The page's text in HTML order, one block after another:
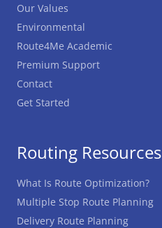
Our Values
Environmental
Route4Me Academic
Premium Support
Contact
Get Started
Routing Resources
What Is Route Optimization?
Multiple Stop Route Planning
Delivery Route Planning